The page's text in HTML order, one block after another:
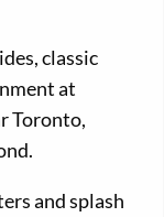
classic
at
Toronto,
and splash